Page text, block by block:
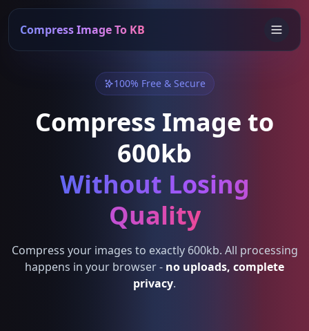
Compress Image To KB
100% Free & Secure
Compress Image to
600kb
Without Losing
Quality
Compress your images to exactly 600kb. All processing
happens in your browser - no uploads, complete
privacy.